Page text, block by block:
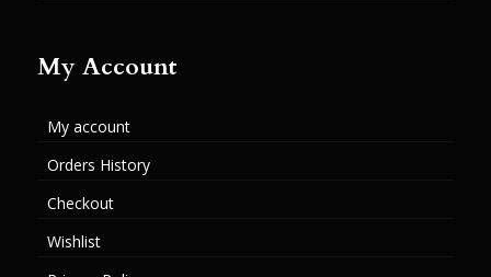
My Account
My account
Orders History
Checkout
Wishlist